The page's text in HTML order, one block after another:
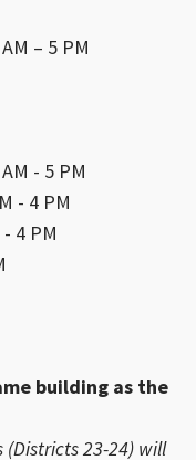
– 5 PM
- 5 PM
- 4 PM
4 PM
building as the
(Districts 23-24) will